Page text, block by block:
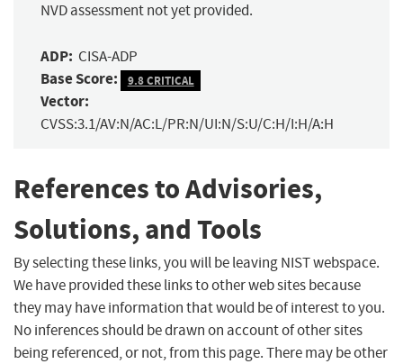
NVD assessment not yet provided.
ADP: CISA-ADP
Base Score: 9.8 CRITICAL
Vector:
CVSS:3.1/AV:N/AC:L/PR:N/UI:N/S:U/C:H/I:H/A:H
References to Advisories,
Solutions, and Tools
By selecting these links, you will be leaving NIST webspace.
We have provided these links to other web sites because
they may have information that would be of interest to you.
No inferences should be drawn on account of other sites
being referenced, or not, from this page. There may be other